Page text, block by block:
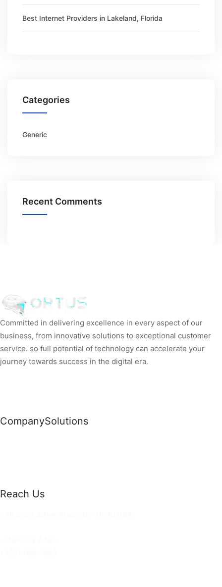
Best Internet Providers in Lakeland, Florida
Categories
Generic
Recent Comments
Committed in delivering excellence in every aspect of our
business, from innovative solutions to exceptional customer
service. so full potential of technology can accelerate your
journey towards success in the digital era.
CompanySolutions
Reach Us